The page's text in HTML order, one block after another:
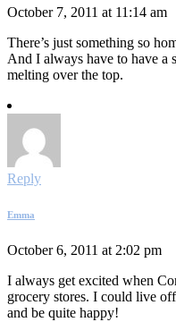
October 7, 2011 at 11:14 am
There’s just something so
And I always have to have a
melting over the top.
Reply
Emma
October 6, 2011 at 2:02 pm
I always get excited when
grocery stores. I could live
and be quite happy!